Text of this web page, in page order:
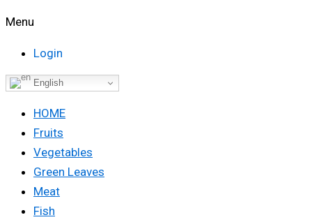
Menu
Login
English
HOME
Fruits
Vegetables
Green Leaves
Meat
Fish